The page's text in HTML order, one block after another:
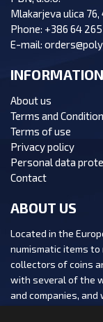
Mlakarjeva ulica
Phone: +386 64
E-mail:
INFORMATION
About us
Terms and
Terms of use
Privacy policy
Personal data
Contact
ABOUT US
Located in the
numismatic items
collectors of coins
with several of the
and companies,